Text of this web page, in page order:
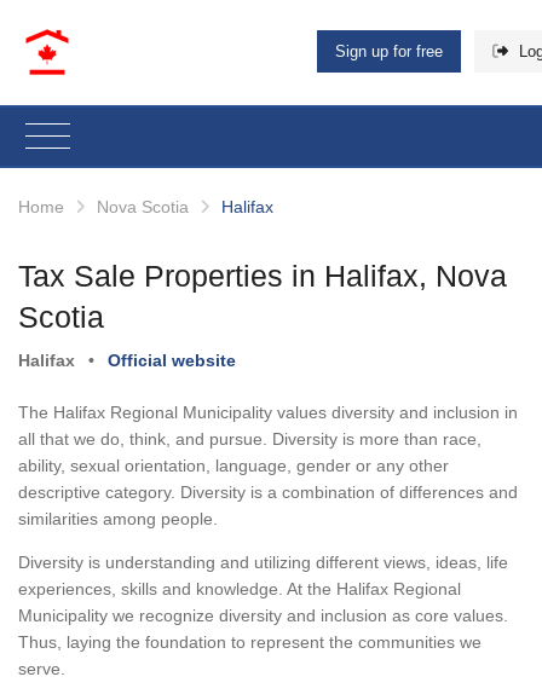
Sign up for free
Home Nova Scotia Halifax
Tax Sale Properties in Halifax, Nova
Scotia
Halifax • Official website
The Halifax Regional Municipality values diversity and inclusion in
all that we do, think, and pursue. Diversity is more than race,
ability, sexual orientation, language, gender or any other
descriptive category. Diversity is a combination of differences and
similarities among people.
Diversity is understanding and utilizing different views, ideas, life
experiences, skills and knowledge. At the Halifax Regional
Municipality we recognize diversity and inclusion as core values.
Thus, laying the foundation to represent the communities we
serve.